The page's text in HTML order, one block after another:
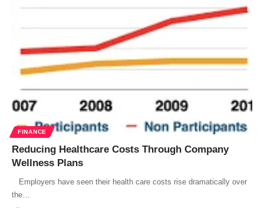
FINANCE
Reducing Healthcare Costs Through Company
Wellness Plans
Employers have seen their health care costs rise dramatically over
the…